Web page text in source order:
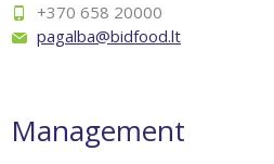
+370 658 20000
pagalba@bidfood.lt
Management